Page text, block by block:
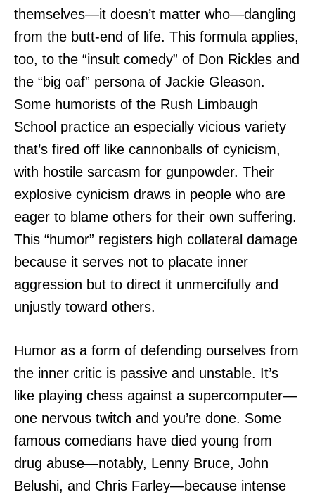
themselves—it doesn’t matter who—dangling
from the butt-end of life. This formula applies,
too, to the “insult comedy” of Don Rickles and
the “big oaf” persona of Jackie Gleason.
Some humorists of the Rush Limbaugh
School practice an especially vicious variety
that’s fired off like cannonballs of cynicism,
with hostile sarcasm for gunpowder. Their
explosive cynicism draws in people who are
eager to blame others for their own suffering.
This “humor” registers high collateral damage
because it serves not to placate inner
aggression but to direct it unmercifully and
unjustly toward others.
Humor as a form of defending ourselves from
the inner critic is passive and unstable. It’s
like playing chess against a supercomputer—
one nervous twitch and you’re done. Some
famous comedians have died young from
drug abuse—notably, Lenny Bruce, John
Belushi, and Chris Farley—because intense